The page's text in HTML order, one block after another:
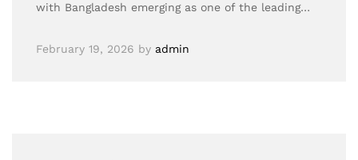
with Bangladesh emerging as one of the leading…
February 19, 2026 by admin